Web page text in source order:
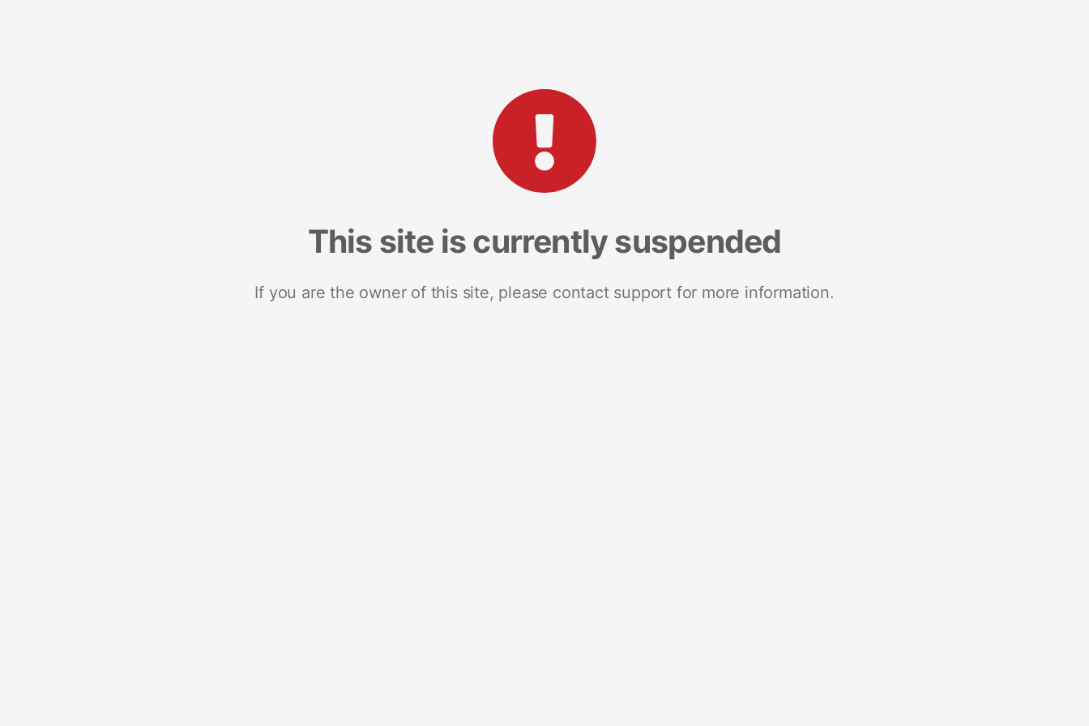
This site is currently suspended
If you are the owner of this site, please contact support for more information.